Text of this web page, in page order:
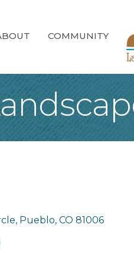
COMMUNITY
Pueblo CO 81006